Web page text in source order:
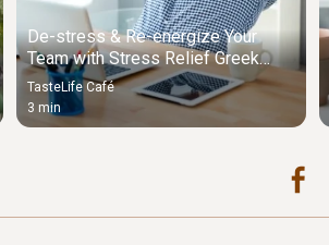
De-stress & Re-energize Your
Team with Stress Relief Greek
Soup
TasteLife Café
3 min